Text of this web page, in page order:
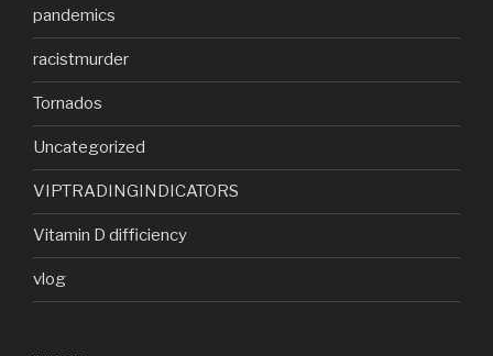
pandemics
racistmurder
Tornados
Uncategorized
VIPTRADINGINDICATORS
Vitamin D difficiency
vlog